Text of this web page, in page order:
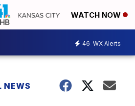
WATCH NOW
46 WX Alerts
NEWS